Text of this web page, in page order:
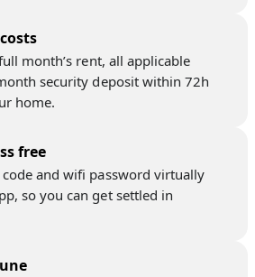
month’s rent, all applicable
security deposit within 72h
home.
free
and wifi password virtually
so you can get settled in